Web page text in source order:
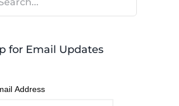
for Email Updates
Address